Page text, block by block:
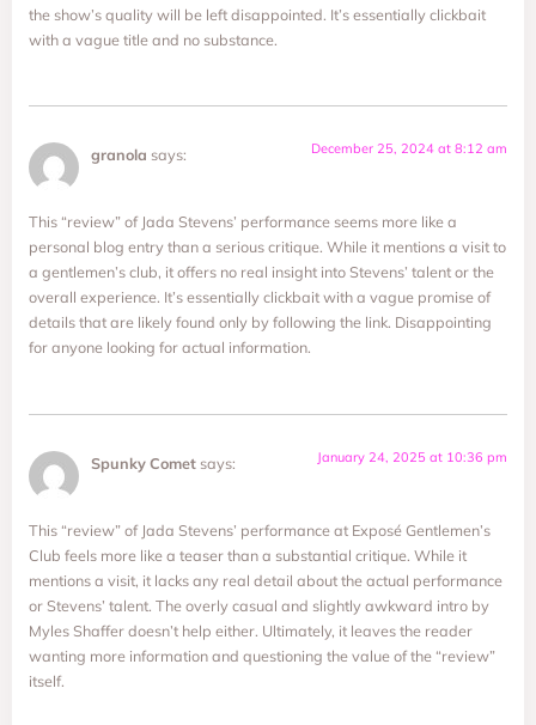
the show’s quality will be left disappointed. It’s essentially clickbait
with a vague title and no substance.
granola says: December 25, 2024 at 8:12 am
This “review” of Jada Stevens’ performance seems more like a
personal blog entry than a serious critique. While it mentions a visit to
a gentlemen’s club, it offers no real insight into Stevens’ talent or the
overall experience. It’s essentially clickbait with a vague promise of
details that are likely found only by following the link. Disappointing
for anyone looking for actual information.
Spunky Comet says: January 24, 2025 at 10:36 pm
This “review” of Jada Stevens’ performance at Exposé Gentlemen’s
Club feels more like a teaser than a substantial critique. While it
mentions a visit, it lacks any real detail about the actual performance
or Stevens’ talent. The overly casual and slightly awkward intro by
Myles Shaffer doesn’t help either. Ultimately, it leaves the reader
wanting more information and questioning the value of the “review”
itself.